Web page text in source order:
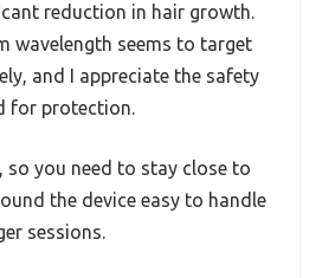
reduction in hair growth.
wavelength seems to target
and I appreciate the safety
for protection.
so you need to stay close to
the device easy to handle
sessions.